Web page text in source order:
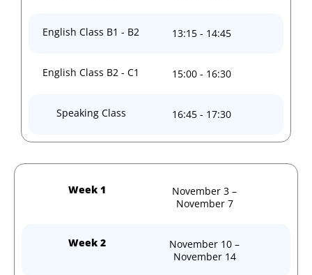
English Class B1 - B2 13:15 - 14:45
English Class B2 - C1 15:00 - 16:30
Speaking Class 16:45 - 17:30
Week 1
November 3 –
November 7
Week 2
November 10 –
November 14